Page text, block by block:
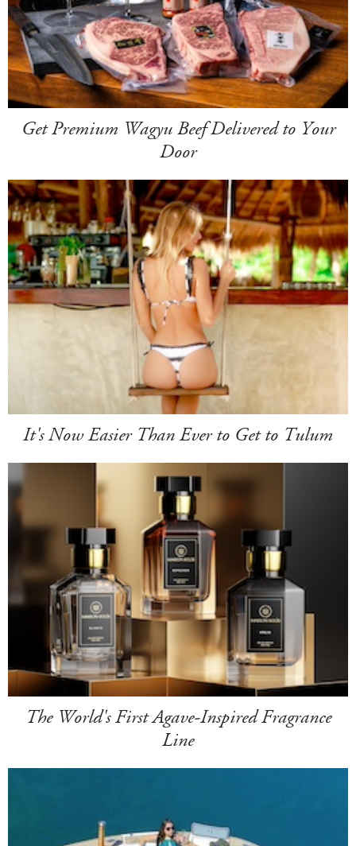
Get Premium Wagyu Beef Delivered to Your
Door
It's Now Easier Than Ever to Get to Tulum
The World's First Agave-Inspired Fragrance
Line